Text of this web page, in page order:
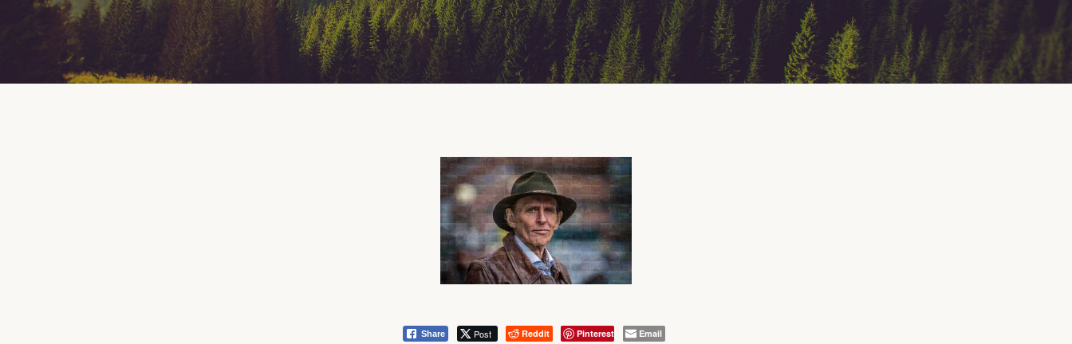
Share Post Reddit Pinterest Email